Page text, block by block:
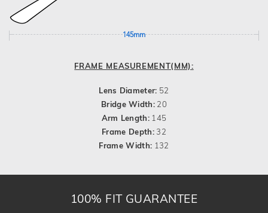
145mm
FRAME MEASUREMENT(MM):
Lens Diameter: 52
Bridge Width: 20
Arm Length: 145
Frame Depth:32
Frame Width: 132
100% FIT GUARANTEE